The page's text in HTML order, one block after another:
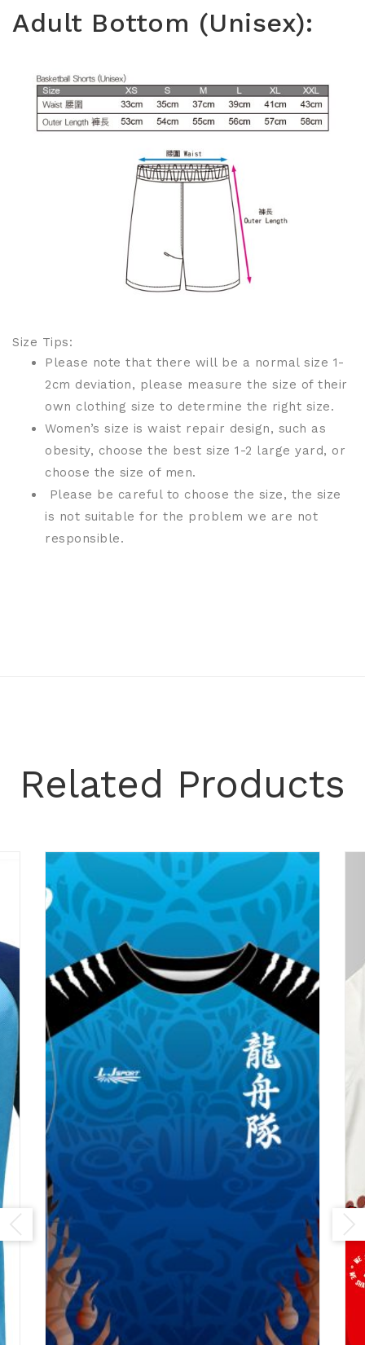
Adult Bottom (Unisex):
Size Tips:
Please note that there will be a normal size 1-
2cm deviation, please measure the size of their
own clothing size to determine the right size.
Women’s size is waist repair design, such as
obesity, choose the best size 1-2 large yard, or
choose the size of men.
Please be careful to choose the size, the size
is not suitable for the problem we are not
responsible.
Related Products